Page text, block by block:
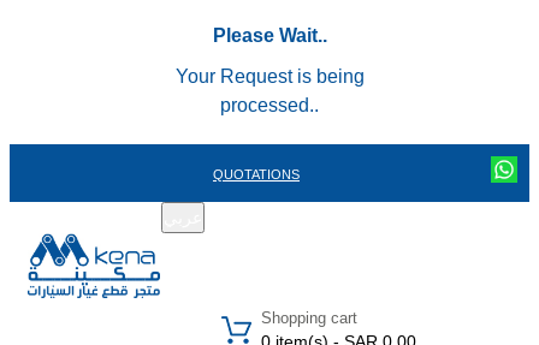
Please Wait..
Your Request is being
processed..
QUOTATIONS
Shopping cart